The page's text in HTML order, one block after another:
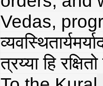
Vedas,
त्रय्या हि